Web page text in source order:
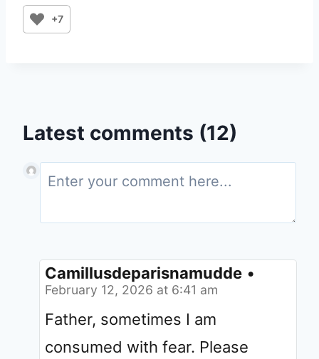
+7
Latest comments (12)
Camillusdeparisnamudde •
February 12, 2026 at 6:41 am
Father, sometimes I am
consumed with fear. Please